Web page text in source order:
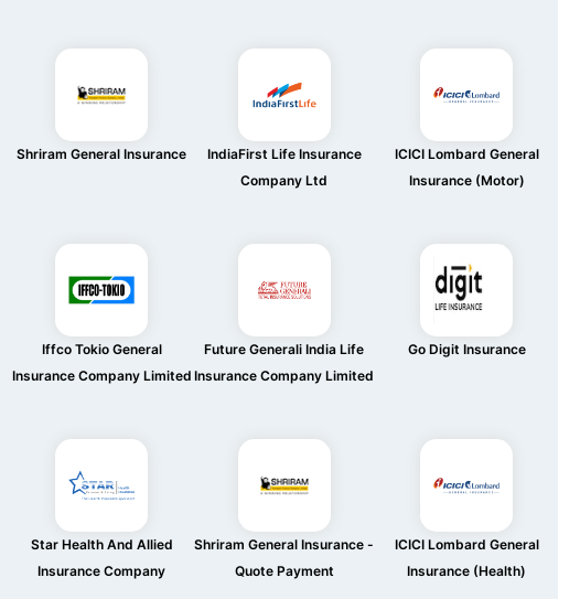
Shriram General Insurance
IndiaFirst Life Insurance
Company Ltd
ICICI Lombard General
Insurance (Motor)
Iffco Tokio General
Insurance Company Limited
Future Generali India Life
Insurance Company Limited
Go Digit Insurance
Star Health And Allied
Insurance Company
Shriram General Insurance -
Quote Payment
ICICI Lombard General
Insurance (Health)